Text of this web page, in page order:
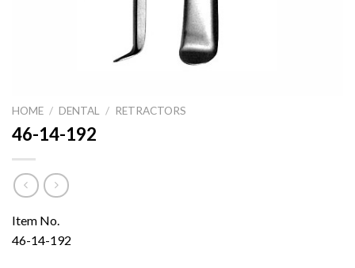
HOME / DENTAL / RETRACTORS
46-14-192
Item No.
46-14-192